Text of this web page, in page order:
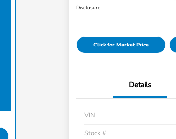
Disclosure
Click for Market Price
Details
VIN
Stock #